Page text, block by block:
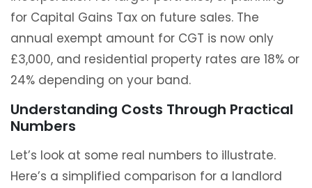
for Capital Gains Tax on future sales. The
annual exempt amount for CGT is now only
£3,000, and residential property rates are 18% or
24% depending on your band.
Understanding Costs Through Practical
Numbers
Let’s look at some real numbers to illustrate.
Here’s a simplified comparison for a landlord